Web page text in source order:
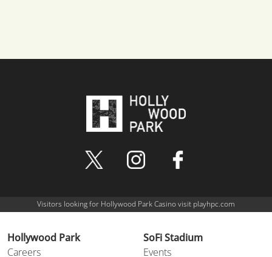
Visitors looking for Hollywood Park Casino visit playhpc.com
Hollywood Park
Careers
SoFi Stadium
Events